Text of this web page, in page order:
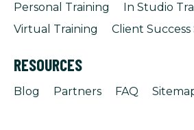
Personal Training
In Studio
Virtual Training
Client Success
RESOURCES
Blog Partners FAQ